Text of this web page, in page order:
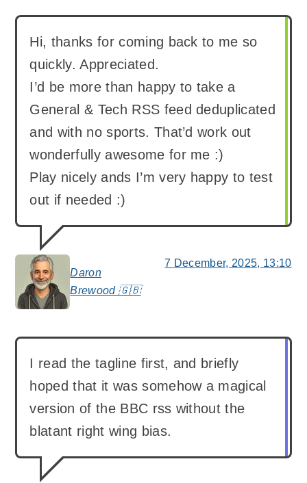
Daron
Brewood 🇬🇧
says:
Hi, thanks for coming back to me so
quickly. Appreciated.
I’d be more than happy to take a
General & Tech RSS feed deduplicated
and with no sports. That’d work out
wonderfully awesome for me :)
Play nicely ands I’m very happy to test
out if needed :)
7 December, 2025, 13:10
I read the tagline first, and briefly
hoped that it was somehow a magical
version of the BBC rss without the
blatant right wing bias.